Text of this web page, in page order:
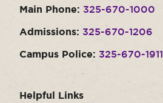
Military & Veterans
Contact HSU
Summer Camps
Moody Student Center
Main Phone: 325-670-1000
Admissions: 325-670-1206
Campus Police: 325-670-1911
Helpful Links